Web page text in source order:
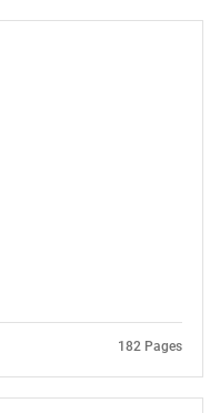
looking
are looking for?
182 Pages